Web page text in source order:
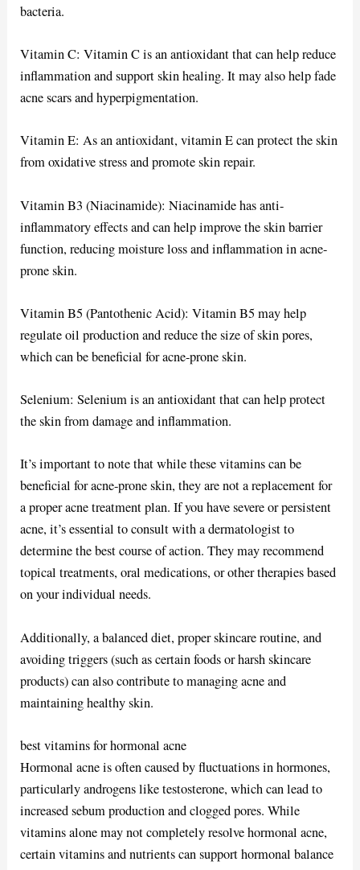
bacteria.
Vitamin C: Vitamin C is an antioxidant that can help reduce
inflammation and support skin healing. It may also help fade
acne scars and hyperpigmentation.
Vitamin E: As an antioxidant, vitamin E can protect the skin
from oxidative stress and promote skin repair.
Vitamin B3 (Niacinamide): Niacinamide has anti-
inflammatory effects and can help improve the skin barrier
function, reducing moisture loss and inflammation in acne-
prone skin.
Vitamin B5 (Pantothenic Acid): Vitamin B5 may help
regulate oil production and reduce the size of skin pores,
which can be beneficial for acne-prone skin.
Selenium: Selenium is an antioxidant that can help protect
the skin from damage and inflammation.
It’s important to note that while these vitamins can be
beneficial for acne-prone skin, they are not a replacement for
a proper acne treatment plan. If you have severe or persistent
acne, it’s essential to consult with a dermatologist to
determine the best course of action. They may recommend
topical treatments, oral medications, or other therapies based
on your individual needs.
Additionally, a balanced diet, proper skincare routine, and
avoiding triggers (such as certain foods or harsh skincare
products) can also contribute to managing acne and
maintaining healthy skin.
best vitamins for hormonal acne
Hormonal acne is often caused by fluctuations in hormones,
particularly androgens like testosterone, which can lead to
increased sebum production and clogged pores. While
vitamins alone may not completely resolve hormonal acne,
certain vitamins and nutrients can support hormonal balance